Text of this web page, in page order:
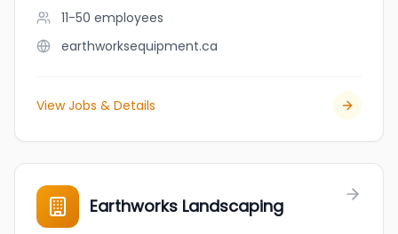
11-50 employees
earthworksequipment.ca
View Jobs & Details
Earthworks Landscaping